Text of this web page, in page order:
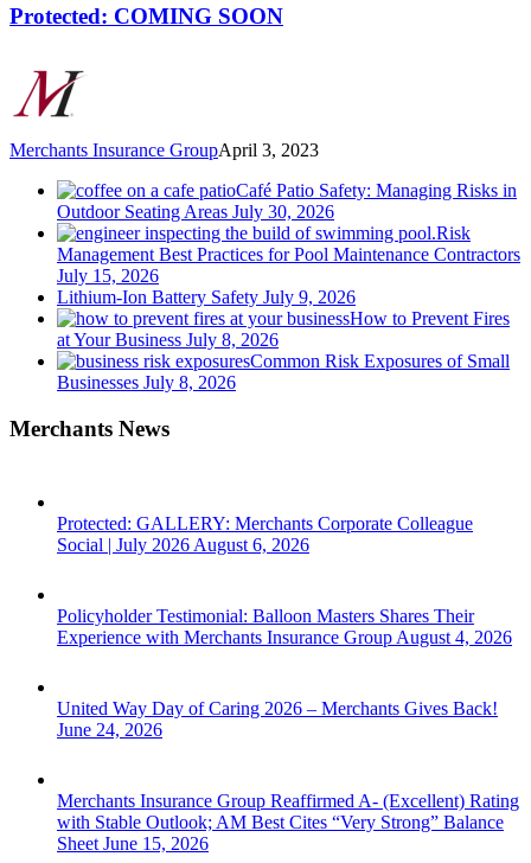
SOON
Protected: COMING SOON
Merchants Insurance GroupApril 3, 2023
Café Patio Safety: Managing Risks in
Outdoor Seating Areas July 30, 2026
Risk
Management Best Practices for Pool Maintenance Contractors
July 15, 2026
Lithium-Ion Battery Safety July 9, 2026
How to Prevent Fires
at Your Business July 8, 2026
Common Risk Exposures of Small
Businesses July 8, 2026
Merchants News
Protected: GALLERY: Merchants Corporate Colleague
Social | July 2026August 6, 2026
Policyholder Testimonial: Balloon Masters Shares Their
Experience with Merchants Insurance GroupAugust 4, 2026
United Way Day of Caring 2026 – Merchants Gives Back!
June 24, 2026
Merchants Insurance Group Reaffirmed A- (Excellent) Rating
with Stable Outlook; AM Best Cites “Very Strong” Balance
Sheet June 15, 2026